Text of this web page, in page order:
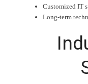
Customized IT
Long-term